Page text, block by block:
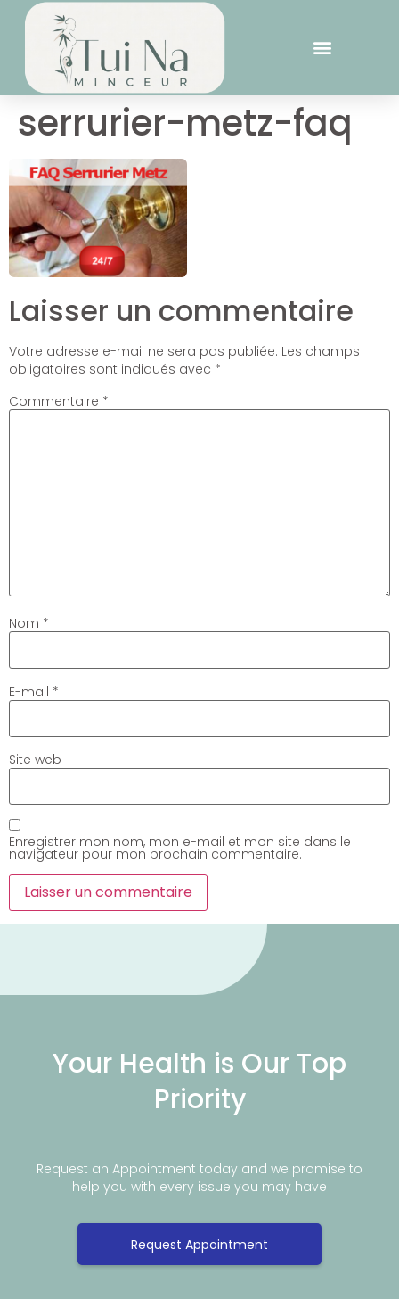
serrurier-metz-faq
Laisser un commentaire
Votre adresse e-mail ne sera pas publiée. Les champs
obligatoires sont indiqués avec *
Commentaire *
Nom *
E-mail *
Site web
Enregistrer mon nom, mon e-mail et mon site dans le
navigateur pour mon prochain commentaire.
Your Health is Our Top
Priority
Request an Appointment today and we promise to
help you with every issue you may have
Request Appointment